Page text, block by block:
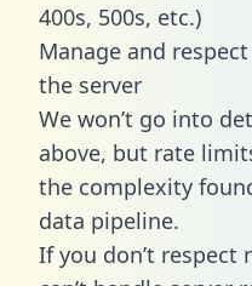
400s, 500s, etc.)
Manage and
the server
We won’t go into
above, but rate
the complexity
data pipeline.
If you don’t